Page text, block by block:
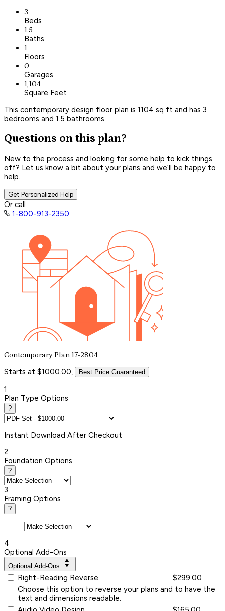
3
Beds
1.5
Baths
1
Floors
0
Garages
1,104
Square Feet
This contemporary design floor plan is 1104 sq ft and has 3
bedrooms and 1.5 bathrooms.
Questions on this plan?
New to the process and looking for some help to kick things
off? Let us know a bit about your plans and we’ll be happy to
help.
Get Personalized Help
Or call
1-800-913-2350
Contemporary Plan 17-2804
Starts at $1000.00, Best Price Guaranteed
1
Plan Type Options
?
Instant Download After Checkout
2
Foundation Options
?
3
Framing Options
?
4
Optional Add-Ons
Optional Add-Ons
Right-Reading Reverse
$299.00
Choose this option to reverse your plans and to have the
text and dimensions readable.